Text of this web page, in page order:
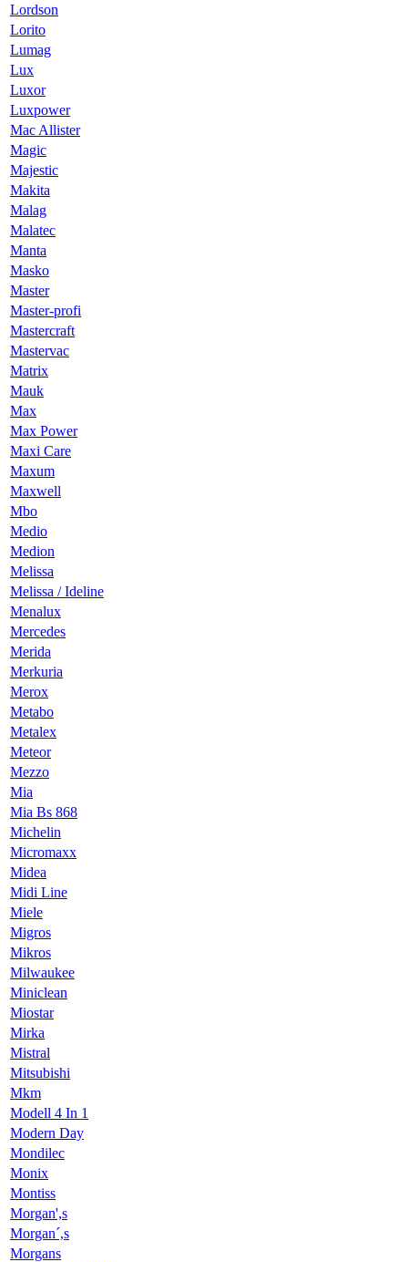
Lordson
Lorito
Lumag
Lux
Luxor
Luxpower
Mac Allister
Magic
Majestic
Makita
Malag
Malatec
Manta
Masko
Master
Master-profi
Mastercraft
Mastervac
Matrix
Mauk
Max
Max Power
Maxi Care
Maxum
Maxwell
Mbo
Medio
Medion
Melissa
Melissa / Ideline
Menalux
Mercedes
Merida
Merkuria
Merox
Metabo
Metalex
Meteor
Mezzo
Mia
Mia Bs 868
Michelin
Micromaxx
Midea
Midi Line
Miele
Migros
Mikros
Milwaukee
Miniclean
Miostar
Mirka
Mistral
Mitsubishi
Mkm
Modell 4 In 1
Modern Day
Mondilec
Monix
Montiss
Morgan',s
Morgan´,s
Morgans